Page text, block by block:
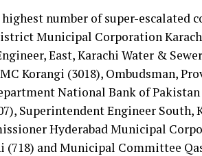
number of super-escalated
Municipal Corporation
East, Karachi Water &
Korangi (3018), Ombudsman,
National Bank of
Superintendent Engineer South,
Hyderabad Municipal
(718) and Municipal Committee